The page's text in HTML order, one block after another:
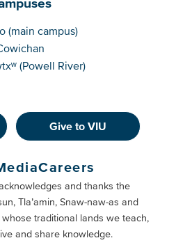
(main campus)
(Powell River)
Give to VIU
Careers
and thanks the
Tla’amin, Snaw-naw-as and
traditional lands we teach,
and share knowledge.